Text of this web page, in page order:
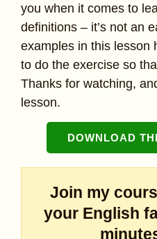
you when it comes to
definitions – it’s not an
examples in this lesson
to do the exercise so
Thanks for watching,
lesson.
DOWNLOAD
Join my
your English